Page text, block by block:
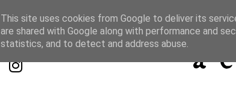
This site uses cookies from Google to deliver its
are shared with Google along with performance and
statistics, and to detect and address abuse.